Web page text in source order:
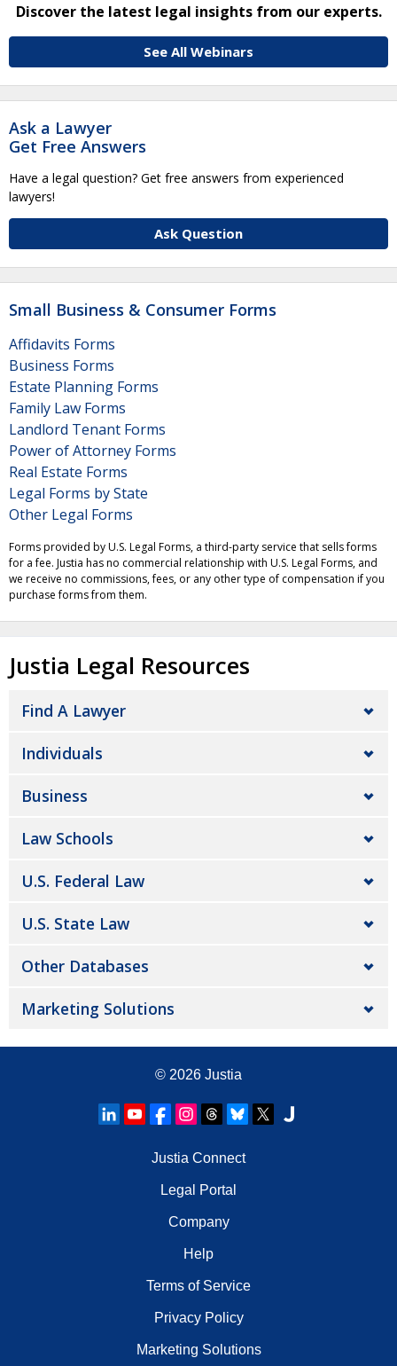
Discover the latest legal insights from our experts.
See All Webinars
Ask a Lawyer
Get Free Answers
Have a legal question? Get free answers from experienced
lawyers!
Ask Question
Small Business & Consumer Forms
Affidavits Forms
Business Forms
Estate Planning Forms
Family Law Forms
Landlord Tenant Forms
Power of Attorney Forms
Real Estate Forms
Legal Forms by State
Other Legal Forms
Forms provided by U.S. Legal Forms, a third-party service that sells forms
for a fee. Justia has no commercial relationship with U.S. Legal Forms, and
we receive no commissions, fees, or any other type of compensation if you
purchase forms from them.
Justia Legal Resources
Find A Lawyer
Individuals
Business
Law Schools
U.S. Federal Law
U.S. State Law
Other Databases
Marketing Solutions
© 2026 Justia
Justia Connect
Legal Portal
Company
Help
Terms of Service
Privacy Policy
Marketing Solutions